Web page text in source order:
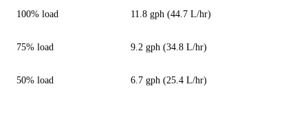
100% load 11.8 gph (44.7 L/hr)
75% load 9.2 gph (34.8 L/hr)
50% load 6.7 gph (25.4 L/hr)